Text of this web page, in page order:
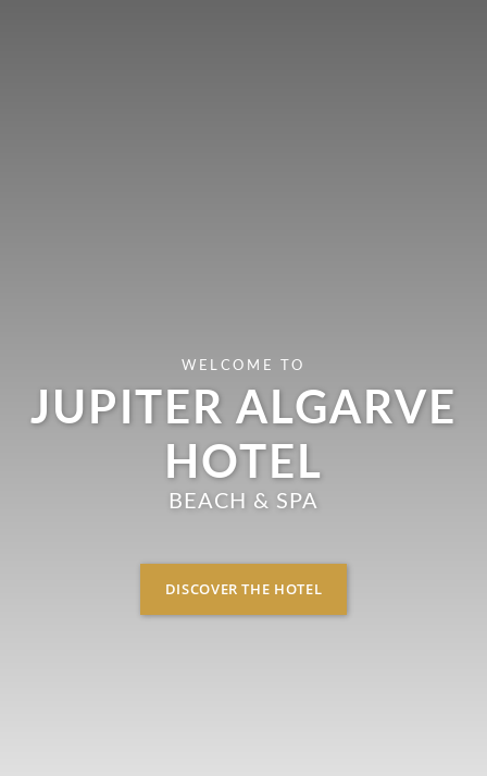
WELCOME TO
JUPITER ALGARVE
HOTEL
BEACH & SPA
DISCOVER THE HOTEL